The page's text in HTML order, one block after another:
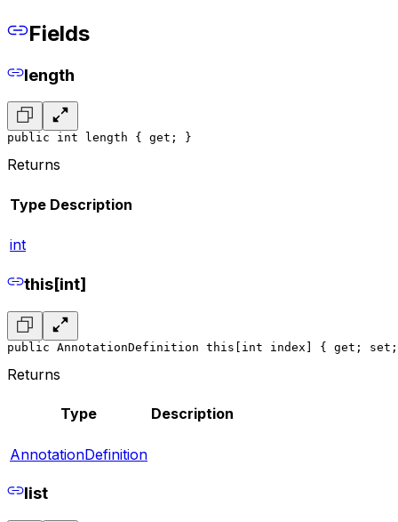
Fields
length
public int length { get; }
Returns
Type Description
int
this[int]
public AnnotationDefinition this[int index] { get;
Returns
Type Description
AnnotationDefinition
list